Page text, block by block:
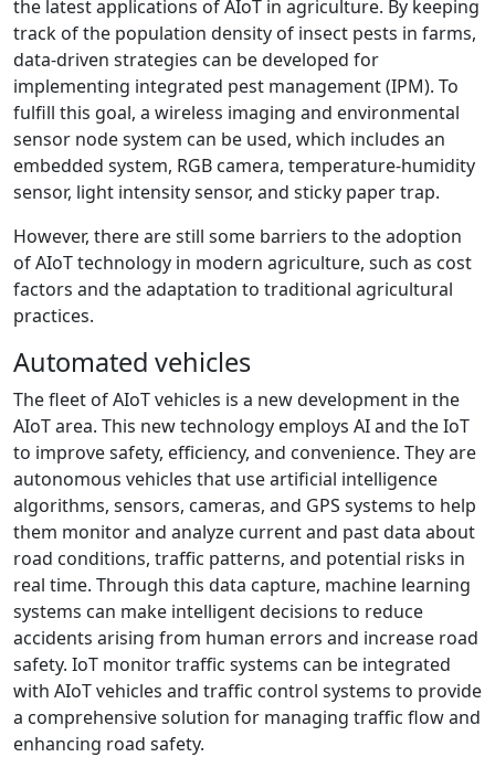
the latest applications of AIoT in agriculture. By keeping
track of the population density of insect pests in farms,
data-driven strategies can be developed for
implementing integrated pest management (IPM). To
fulfill this goal, a wireless imaging and environmental
sensor node system can be used, which includes an
embedded system, RGB camera, temperature-humidity
sensor, light intensity sensor, and sticky paper trap.
However, there are still some barriers to the adoption
of AIoT technology in modern agriculture, such as cost
factors and the adaptation to traditional agricultural
practices.
Automated vehicles
The fleet of AIoT vehicles is a new development in the
AIoT area. This new technology employs AI and the IoT
to improve safety, efficiency, and convenience. They are
autonomous vehicles that use artificial intelligence
algorithms, sensors, cameras, and GPS systems to help
them monitor and analyze current and past data about
road conditions, traffic patterns, and potential risks in
real time. Through this data capture, machine learning
systems can make intelligent decisions to reduce
accidents arising from human errors and increase road
safety. IoT monitor traffic systems can be integrated
with AIoT vehicles and traffic control systems to provide
a comprehensive solution for managing traffic flow and
enhancing road safety.